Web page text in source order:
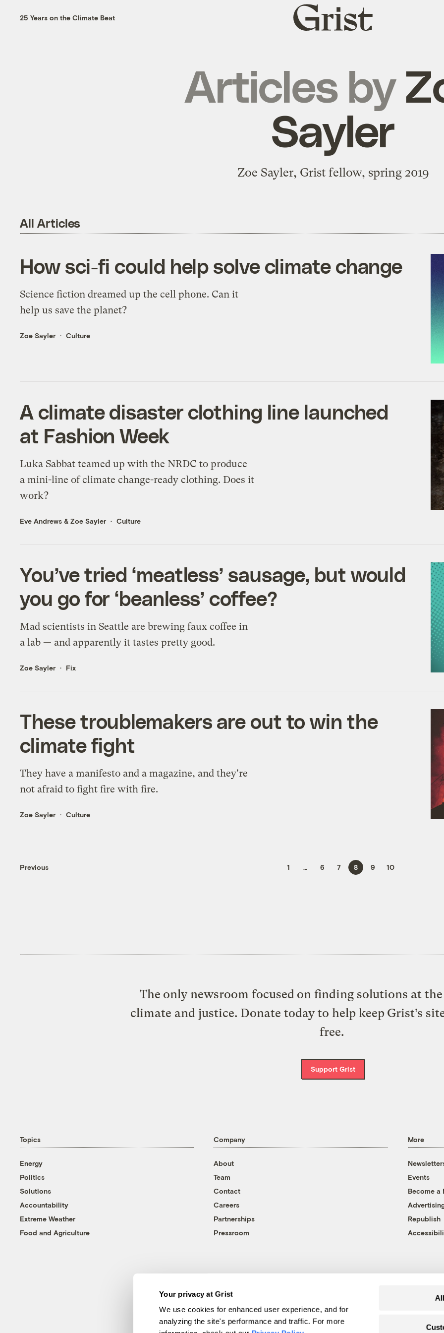
Your privacy at Grist
We use cookies for enhanced user experience, and for
analyzing the site's performance and traffic. For more
25 Years on the Climate Beat
Grist
home
Articles by
Sayler
Zoe Sayler, Grist fellow, spring 2019
All Articles
How sci-fi could help solve climate change
Science fiction dreamed up the cell phone. Can it
help us save the planet?
Zoe Sayler Culture
A climate disaster clothing line launched
at Fashion Week
Luka Sabbat teamed up with the NRDC to produce
a mini-line of climate change-ready clothing. Does it
work?
Eve Andrews &Zoe Sayler Culture
You’ve tried ‘meatless’ sausage, but would
you go for ‘beanless’ coffee?
Mad scientists in Seattle are brewing faux coffee in
a lab — and apparently it tastes pretty good.
Zoe Sayler Fix
These troublemakers are out to win the
climate fight
They have a manifesto and a magazine, and they're
not afraid to fight fire with fire.
Zoe Sayler Culture
Previous 1 … 6 7 8 9 10
The only newsroom focused on finding solutions at
climate and justice. Donate today to help keep Grist’s
free.
Support Grist
Topics
Energy
Politics
Solutions
Accountability
Extreme Weather
Food and Agriculture
Company
About
Team
Contact
Careers
Partnerships
Pressroom
More
Events
Become a
Republish